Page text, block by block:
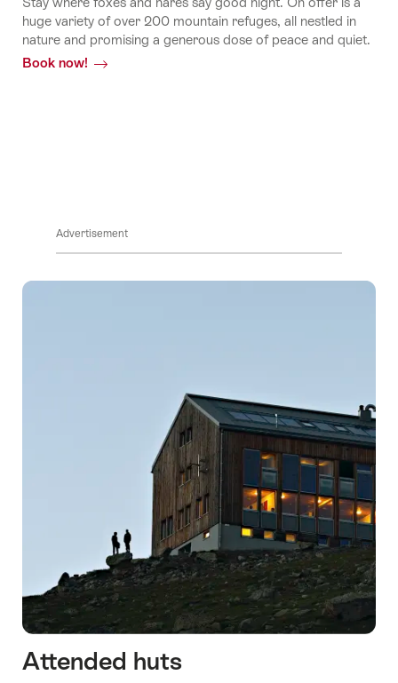
huge variety of over 200 mountain refuges, all nestled in
nature and promising a generous dose of peace and quiet.
Book now!
stories
Advertisement
Attended huts